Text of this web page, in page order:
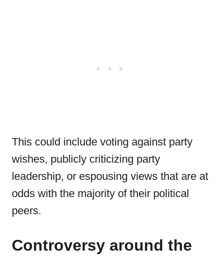
This could include voting against party
wishes, publicly criticizing party
leadership, or espousing views that are at
odds with the majority of their political
peers.
Controversy around the